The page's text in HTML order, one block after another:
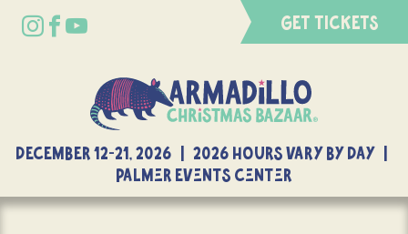
GET TICKETS
DECEMBER 12-21, 2026 | 2026 Hours Vary By Day |
Palmer Events Center